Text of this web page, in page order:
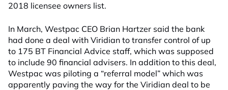
2018 licensee owners list.
In March, Westpac CEO Brian Hartzer said the bank
had done a deal with Viridian to transfer control of up
to 175 BT Financial Advice staff, which was supposed
to include 90 financial advisers. In addition to this deal,
Westpac was piloting a “referral model” which was
apparently paving the way for the Viridian deal to be